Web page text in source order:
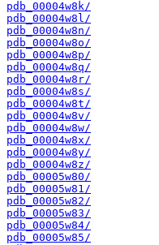
pdb_00004w8k/
pdb_00004w8l/
pdb_00004w8n/
pdb_00004w8o/
pdb_00004w8p/
pdb_00004w8q/
pdb_00004w8r/
pdb_00004w8s/
pdb_00004w8t/
pdb_00004w8v/
pdb_00004w8w/
pdb_00004w8x/
pdb_00004w8y/
pdb_00004w8z/
pdb_00005w80/
pdb_00005w81/
pdb_00005w82/
pdb_00005w83/
pdb_00005w84/
pdb_00005w85/